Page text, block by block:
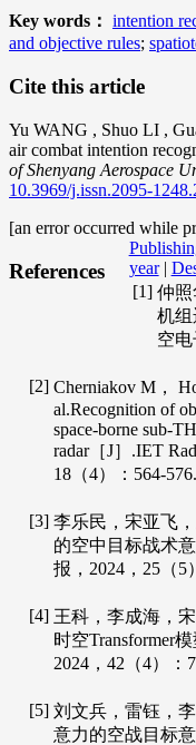
Key words： intention
and objective rules;
Cite this article
Yu WANG , Shuo LI ,
air combat intention
of Shenyang Aerospace
10.3969/j.issn.2095-
[an error occurred while
References
year |
[1] 仲照
机组
空
[2] Cherniakov M ，
al.Recognition of
space-borne sub-
radar［J］.IET
18 （4）：564-576.
[3] 李乐民，宋亚飞
的空中目标战术
报 ， 2024 ， 25 （
[4] 王科，李成海，
时空Transformer
2024 ， 42 （4）：
[5] 刘文兵，雷钰，
意力的空战目标